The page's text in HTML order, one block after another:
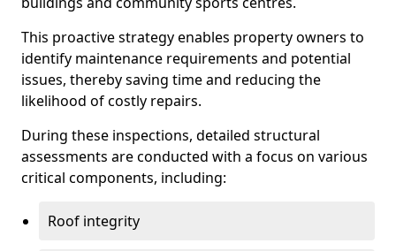
This proactive strategy enables property owners to
identify maintenance requirements and potential
issues, thereby saving time and reducing the
likelihood of costly repairs.
During these inspections, detailed structural
assessments are conducted with a focus on various
critical components, including:
Roof integrity